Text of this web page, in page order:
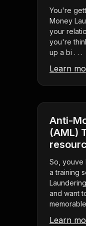
You're
Money
your
you're
up a bi . . .
Learn
Anti-
(AML)
So, youve
a training
and want
Learn